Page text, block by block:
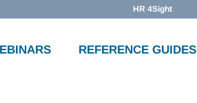
HR 4Sight
REFERENCE GUIDES